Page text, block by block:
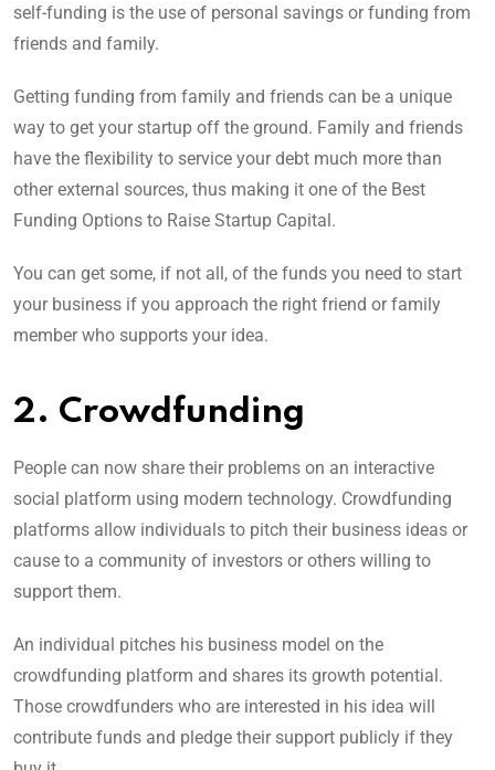
self-funding is the use of personal savings or funding from
friends and family.
Getting funding from family and friends can be a unique
way to get your startup off the ground. Family and friends
have the flexibility to service your debt much more than
other external sources, thus making it one of the Best
Funding Options to Raise Startup Capital.
You can get some, if not all, of the funds you need to start
your business if you approach the right friend or family
member who supports your idea.
2. Crowdfunding
People can now share their problems on an interactive
social platform using modern technology. Crowdfunding
platforms allow individuals to pitch their business ideas or
cause to a community of investors or others willing to
support them.
An individual pitches his business model on the
crowdfunding platform and shares its growth potential.
Those crowdfunders who are interested in his idea will
contribute funds and pledge their support publicly if they